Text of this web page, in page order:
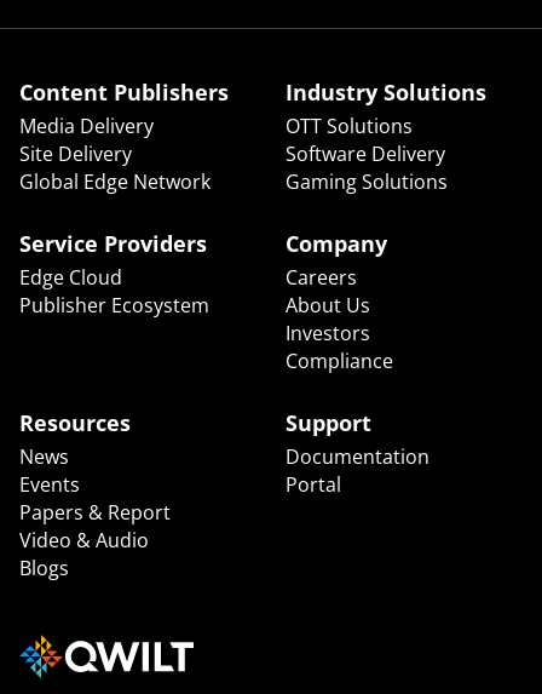
Content Publishers
Media Delivery
Site Delivery
Global Edge Network
Industry Solutions
OTT Solutions
Software Delivery
Gaming Solutions
Service Providers
Edge Cloud
Publisher Ecosystem
Company
Careers
About Us
Investors
Compliance
Resources
News
Events
Papers & Report
Video & Audio
Blogs
Support
Documentation
Portal